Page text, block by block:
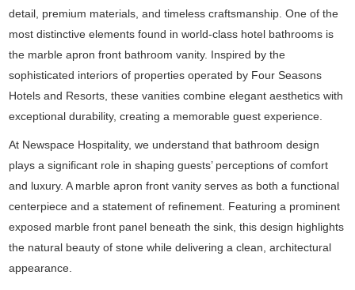
detail, premium materials, and timeless craftsmanship. One of the
most distinctive elements found in world-class hotel bathrooms is
the marble apron front bathroom vanity. Inspired by the
sophisticated interiors of properties operated by Four Seasons
Hotels and Resorts, these vanities combine elegant aesthetics with
exceptional durability, creating a memorable guest experience.
At Newspace Hospitality, we understand that bathroom design
plays a significant role in shaping guests’ perceptions of comfort
and luxury. A marble apron front vanity serves as both a functional
centerpiece and a statement of refinement. Featuring a prominent
exposed marble front panel beneath the sink, this design highlights
the natural beauty of stone while delivering a clean, architectural
appearance.